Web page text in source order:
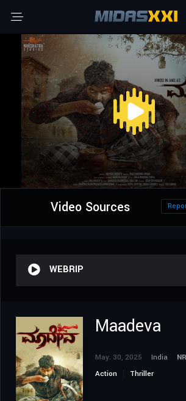
Video Sources
WEBRIP
Maadeva
May. 30, 2025 India
NR
Action
Thriller